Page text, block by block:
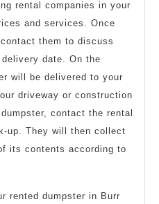
rental companies in your
and services. Once
them to discuss
date. On the
will be delivered to your
driveway or construction
contact the rental
up. They will then collect
its contents according to
rented dumpster in Burr